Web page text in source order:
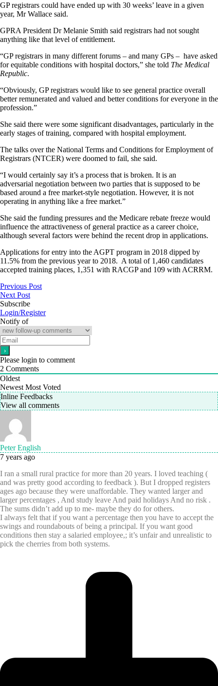
GP registrars could have ended up with 30 weeks’ leave in a given
year, Mr Wallace said.
GPRA President Dr Melanie Smith said registrars had not sought
anything like that level of entitlement.
“GP registrars in many different forums – and many GPs – have asked
for equitable conditions with hospital doctors,” she told The Medical
Republic.
“Obviously, GP registrars would like to see general practice overall
better remunerated and valued and better conditions for everyone in the
profession.”
She said there were some significant disadvantages, particularly in the
early stages of training, compared with hospital employment.
The talks over the National Terms and Conditions for Employment of
Registrars (NTCER) were doomed to fail, she said.
“I would certainly say it’s a process that is broken. It is an
adversarial negotiation between two parties that is supposed to be
based around a free market-style negotiation. However, it is not
operating in anything like a free market.”
She said the funding pressures and the Medicare rebate freeze would
influence the attractiveness of general practice as a career choice,
although several factors were behind the recent drop in applications.
Applications for entry into the AGPT program in 2018 dipped by
11.5% from the previous year to 2018. A total of 1,460 candidates
accepted training places, 1,351 with RACGP and 109 with ACRRM.
Previous Post
Next Post
Subscribe
Login/Register
Notify of
Please login to comment
2 Comments
Oldest
Newest Most Voted
Inline Feedbacks
View all comments
Peter English
7 years ago
I ran a small rural practice for more than 20 years. I loved teaching (
and was pretty good according to feedback ). But I dropped registers
ages ago because they were unaffordable. They wanted larger and
larger percentages , And study leave And paid holidays And no risk .
The sums didn’t add up to me- maybe they do for others.
I always felt that if you want a percentage then you have to accept the
swings and roundabouts of being a principal. If you want good
conditions then stay a salaried employee,; it’s unfair and unrealistic to
pick the cherries from both systems.